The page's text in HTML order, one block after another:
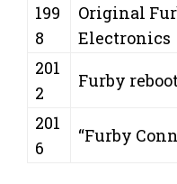
199
8
Original
Electronics
201
2
Furby
201
6
“Furby